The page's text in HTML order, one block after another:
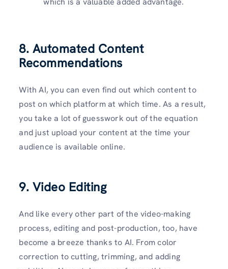
8. Automated Content
Recommendations
With AI, you can even find out which content to
post on which platform at which time. As a result,
you take a lot of guesswork out of the equation
and just upload your content at the time your
audience is available online.
9. Video Editing
And like every other part of the video-making
process, editing and post-production, too, have
become a breeze thanks to AI. From color
correction to cutting, trimming, and adding